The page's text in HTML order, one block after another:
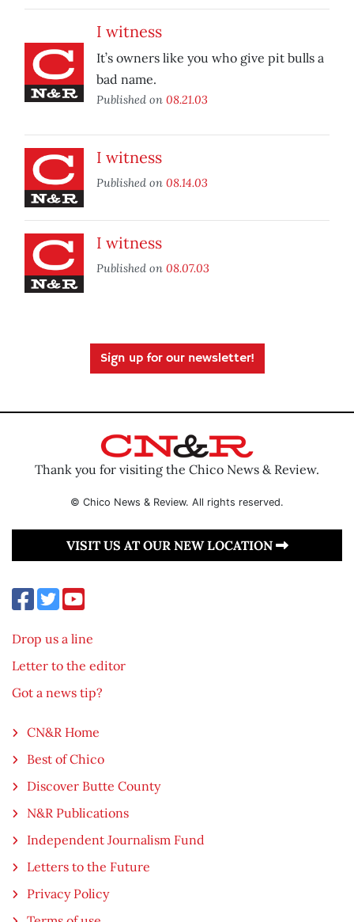
I witness
It’s owners like you who give pit bulls a
bad name.
Published on 08.21.03
I witness
Published on 08.14.03
I witness
Published on 08.07.03
Sign up for our newsletter!
Thank you for visiting the Chico News & Review.
© Chico News & Review. All rights reserved.
VISIT US AT OUR NEW LOCATION
Drop us a line
Letter to the editor
Got a news tip?
CN&R Home
Best of Chico
Discover Butte County
N&R Publications
Independent Journalism Fund
Letters to the Future
Privacy Policy